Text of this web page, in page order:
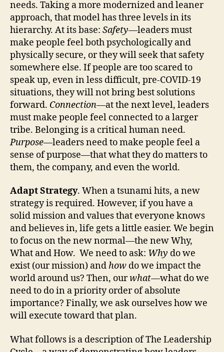
needs. Taking a more modernized and leaner
approach, that model has three levels in its
hierarchy. At its base: Safety—leaders must
make people feel both psychologically and
physically secure, or they will seek that safety
somewhere else. If people are too scared to
speak up, even in less difficult, pre-COVID-19
situations, they will not bring best solutions
forward. Connection—at the next level, leaders
must make people feel connected to a larger
tribe. Belonging is a critical human need.
Purpose—leaders need to make people feel a
sense of purpose—that what they do matters to
them, the company, and even the world.
Adapt Strategy. When a tsunami hits, a new
strategy is required. However, if you have a
solid mission and values that everyone knows
and believes in, life gets a little easier. We begin
to focus on the new normal—the new Why,
What and How. We need to ask: Why do we
exist (our mission) andhow do we impact the
world around us? Then, ourwhat—what do we
need to do in a priority order of absolute
importance? Finally, we ask ourselves how we
will execute toward that plan.
What follows is a description of The Leadership